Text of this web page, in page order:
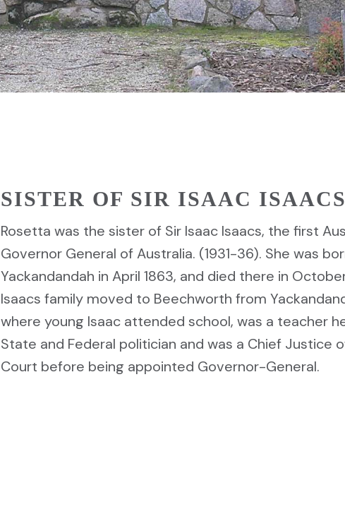
SISTER OF SIR ISAAC ISAACS
Rosetta was the sister of Sir Isaac Isaacs, the first
Governor General of Australia. (1931-36). She was
Yackandandah in April 1863, and died there in
Isaacs family moved to Beechworth from
where young Isaac attended school, was a teacher
State and Federal politician and was a Chief Justice
Court before being appointed Governor-General.